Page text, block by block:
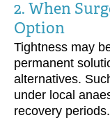
2. When
Option
Tightness may
permanent
alternatives.
under local
recovery